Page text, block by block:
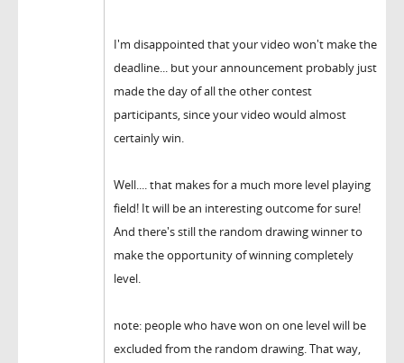
I'm disappointed that your video won't make the
deadline... but your announcement probably just
made the day of all the other contest
participants, since your video would almost
certainly win.
Well.... that makes for a much more level playing
field! It will be an interesting outcome for sure!
And there's still the random drawing winner to
make the opportunity of winning completely
level.
note: people who have won on one level will be
excluded from the random drawing. That way,